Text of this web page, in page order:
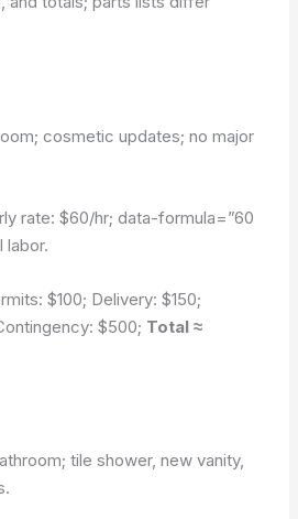
cosmetic updates; no major
rate: $60/hr;data-formula=”60
labor.
$100; Delivery: $150;
$500; Total ≈
tile shower, new vanity,